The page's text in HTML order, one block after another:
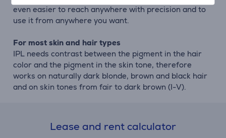
even easier to reach anywhere with precision and to
use it from anywhere you want.
For most skin and hair types
IPL needs contrast between the pigment in the hair
color and the pigment in the skin tone, therefore
works on naturally dark blonde, brown and black hair
and on skin tones from fair to dark brown (I-V).
Lease and rent calculator